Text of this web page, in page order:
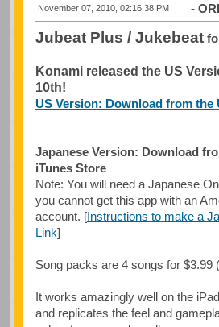
November 07, 2010, 02:16:38 PM -
Jubeat Plus / Jukebeat
Konami released the US
10th!
US Version: Download from the
Japanese Version: Download
iTunes Store
Note: You will need a Japanese
you cannot get this app with an
account. [Instructions to make a
Link]
Song packs are 4 songs for $3.99
It works amazingly well on the
and replicates the feel and